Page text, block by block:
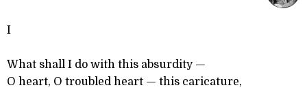
I
What shall I do with this absurdity —
O heart, O troubled heart — this caricature,